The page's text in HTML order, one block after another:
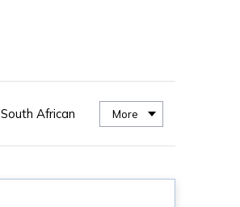
South African More